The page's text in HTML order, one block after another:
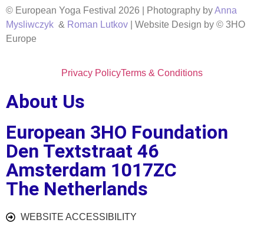
© European Yoga Festival 2026 | Photography byAnna
Mysliwczyk & Roman Lutkov
| Website Design by © 3HO
Europe
Privacy PolicyTerms & Conditions
About Us
European 3HO Foundation
Den Textstraat 46
Amsterdam 1017ZC
The Netherlands
WEBSITE ACCESSIBILITY